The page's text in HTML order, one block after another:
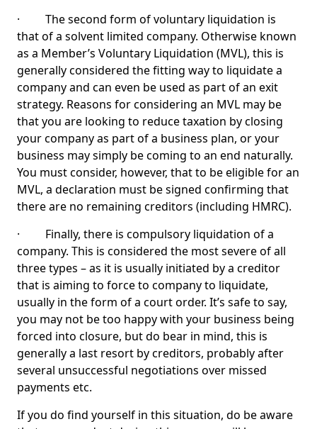
· The second form of voluntary liquidation is
that of a solvent limited company. Otherwise known
as a Member’s Voluntary Liquidation (MVL), this is
generally considered the fitting way to liquidate a
company and can even be used as part of an exit
strategy. Reasons for considering an MVL may be
that you are looking to reduce taxation by closing
your company as part of a business plan, or your
business may simply be coming to an end naturally.
You must consider, however, that to be eligible for an
MVL, a declaration must be signed confirming that
there are no remaining creditors (including HMRC).
· Finally, there is compulsory liquidation of a
company. This is considered the most severe of all
three types – as it is usually initiated by a creditor
that is aiming to force to company to liquidate,
usually in the form of a court order. It’s safe to say,
you may not be too happy with your business being
forced into closure, but do bear in mind, this is
generally a last resort by creditors, probably after
several unsuccessful negotiations over missed
payments etc.
If you do find yourself in this situation, do be aware